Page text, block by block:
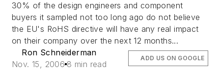
30% of the design engineers and component
buyers it sampled not too long ago do not believe
the EU's RoHS directive will have any real impact
on their company over the next 12 months...
Ron Schneiderman
Nov. 15, 2006 8 min read
ADD US ON GOOGLE